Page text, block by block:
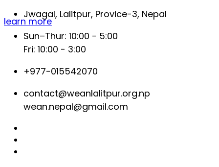
learn more
Jwagal, Lalitpur, Provice-3, Nepal
Sun–Thur: 10:00 - 5:00
Fri: 10:00 - 3:00
+977-015542070
contact@weanlalitpur.org.np
wean.nepal@gmail.com